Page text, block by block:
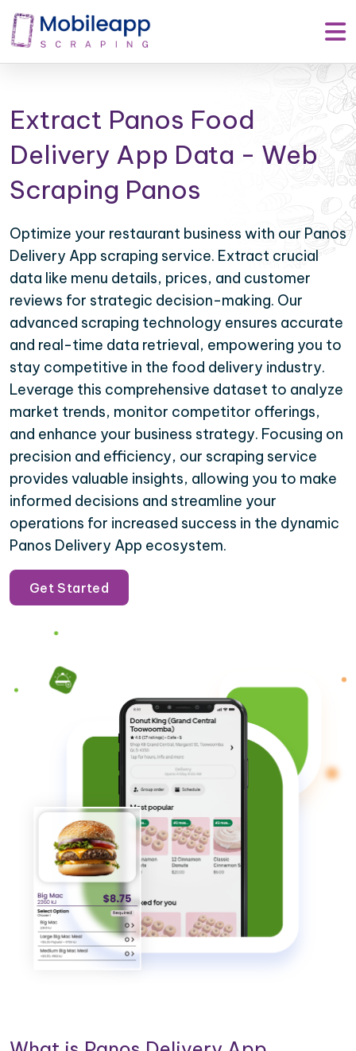
Extract Panos Food
Delivery App Data - Web
Scraping Panos
Optimize your restaurant business with our Panos
Delivery App scraping service. Extract crucial
data like menu details, prices, and customer
reviews for strategic decision-making. Our
advanced scraping technology ensures accurate
and real-time data retrieval, empowering you to
stay competitive in the food delivery industry.
Leverage this comprehensive dataset to analyze
market trends, monitor competitor offerings,
and enhance your business strategy. Focusing on
precision and efficiency, our scraping service
provides valuable insights, allowing you to make
informed decisions and streamline your
operations for increased success in the dynamic
Panos Delivery App ecosystem.
Get Started